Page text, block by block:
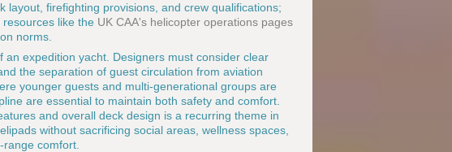
layout, firefighting provisions, and crew qualifications;
like the UK CAA's helicopter operations pages
norms.
expedition yacht. Designers must consider clear
the separation of guest circulation from aviation
younger guests and multi-generational groups are
are essential to maintain both safety and comfort.
and overall deck design is a recurring theme in
without sacrificing social areas, wellness spaces,
comfort.